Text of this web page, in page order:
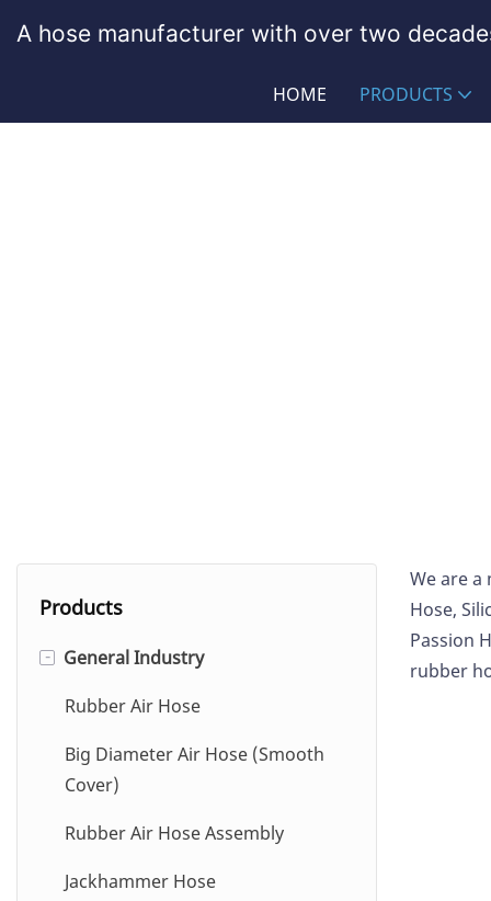
A hose manufacturer with over two
HOME PRODUCTS
Products
-
General Industry
Rubber Air Hose
Big Diameter Air Hose (Smooth
Cover)
Rubber Air Hose Assembly
Jackhammer Hose
We are a
Hose,
Passion
rubber